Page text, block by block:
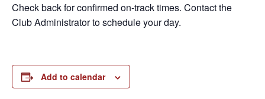
Check back for confirmed on-track times. Contact the
Club Administrator to schedule your day.
Add to calendar